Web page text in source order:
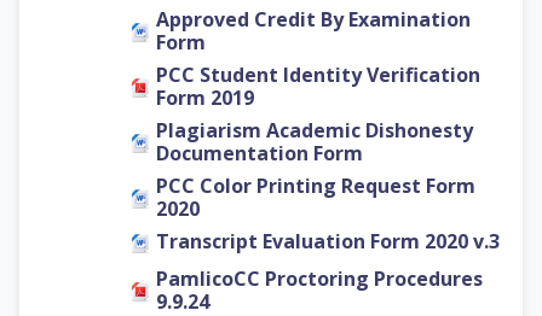
Approved Credit By Examination
Form
PCC Student Identity Verification
Form 2019
Plagiarism Academic Dishonesty
Documentation Form
PCC Color Printing Request Form
2020
Transcript Evaluation Form 2020 v.3
PamlicoCC Proctoring Procedures
9.9.24